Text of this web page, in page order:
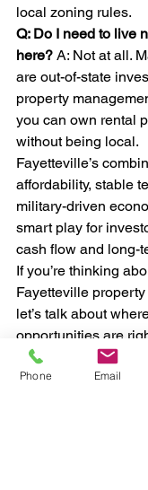
local zoning rules.
Q: Do I need to live
here? A: Not at all.
are out-of-state
property
you can own rental
without being local.
Fayetteville’s
affordability, stable
military-driven
smart play for
cash flow and long-
If you’re thinking
Fayetteville
let’s talk about
opportunities are
Phone Email